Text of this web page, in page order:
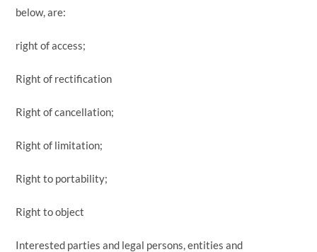
below, are:
right of access;
Right of rectification
Right of cancellation;
Right of limitation;
Right to portability;
Right to object
Interested parties and legal persons, entities and